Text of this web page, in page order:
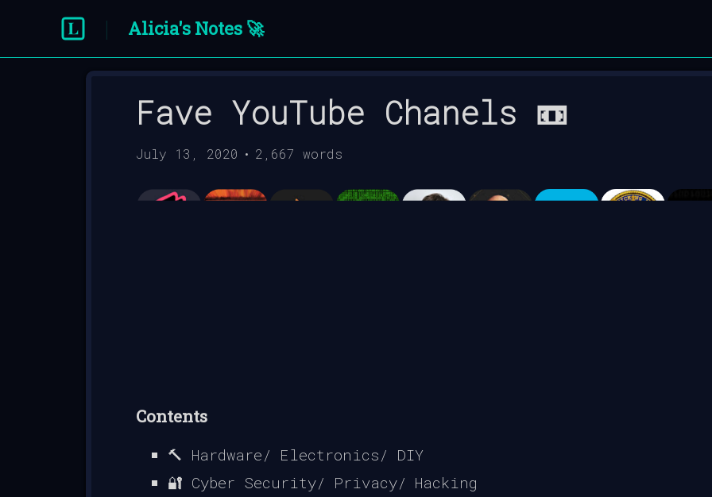
Alicia's Notes 🚀
Fave YouTube Chanels 📼
July 13, 2020 • 2,667 words
Contents
🔨 Hardware/ Electronics/ DIY
🔐 Cyber Security/ Privacy/ Hacking